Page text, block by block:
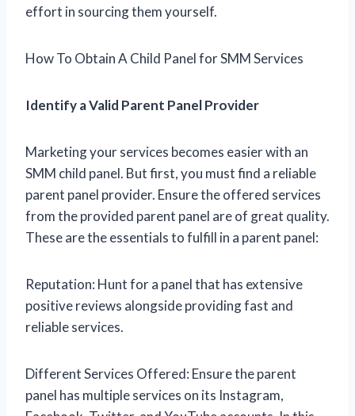
effort in sourcing them yourself.
How To Obtain A Child Panel for SMM Services
Identify a Valid Parent Panel Provider
Marketing your services becomes easier with an
SMM child panel. But first, you must find a reliable
parent panel provider. Ensure the offered services
from the provided parent panel are of great quality.
These are the essentials to fulfill in a parent panel:
Reputation: Hunt for a panel that has extensive
positive reviews alongside providing fast and
reliable services.
Different Services Offered: Ensure the parent
panel has multiple services on its Instagram,